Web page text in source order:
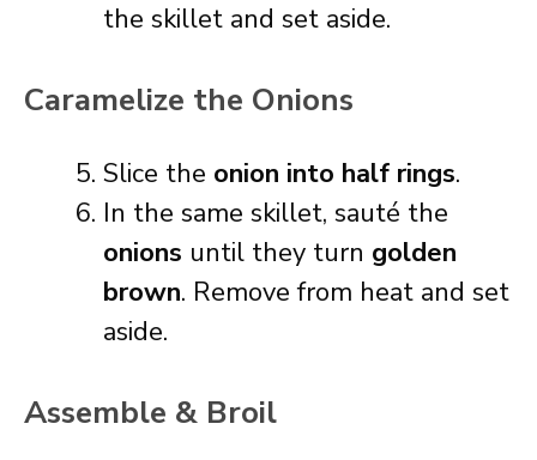
the skillet and set aside.
Caramelize the Onions
Slice the onion into half rings.
In the same skillet, sauté the
onions until they turn golden
brown. Remove from heat and set
aside.
Assemble & Broil